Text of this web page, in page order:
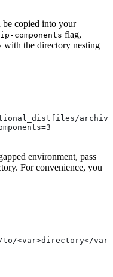
be copied into your
components flag,
with the directory nesting
environment, pass
For convenience, you
<var>directory</var>